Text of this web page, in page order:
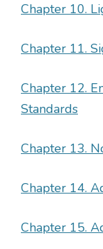
Chapter 10.
Chapter 11.
Chapter 12.
Standards
Chapter 13.
Chapter 14.
Chapter 15.